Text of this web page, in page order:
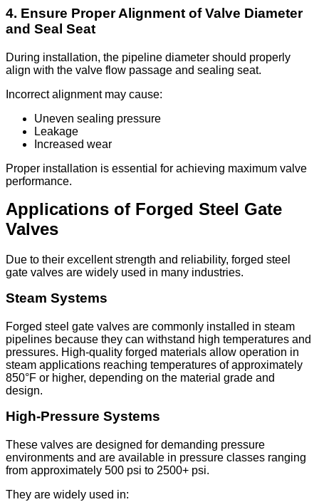
4. Ensure Proper Alignment of Valve Diameter
and Seal Seat
During installation, the pipeline diameter should properly
align with the valve flow passage and sealing seat.
Incorrect alignment may cause:
Uneven sealing pressure
Leakage
Increased wear
Proper installation is essential for achieving maximum valve
performance.
Applications of Forged Steel Gate
Valves
Due to their excellent strength and reliability, forged steel
gate valves are widely used in many industries.
Steam Systems
Forged steel gate valves are commonly installed in steam
pipelines because they can withstand high temperatures and
pressures. High-quality forged materials allow operation in
steam applications reaching temperatures of approximately
850°F or higher, depending on the material grade and
design.
High-Pressure Systems
These valves are designed for demanding pressure
environments and are available in pressure classes ranging
from approximately 500 psi to 2500+ psi.
They are widely used in: